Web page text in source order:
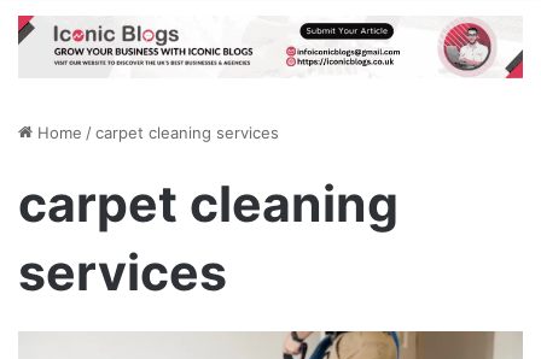
Home /carpet cleaning services
carpet cleaning
services